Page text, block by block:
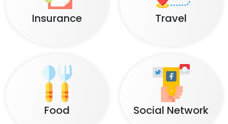
Insurance Travel
Food Social Network